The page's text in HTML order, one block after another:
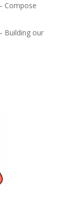
Compose
Building our